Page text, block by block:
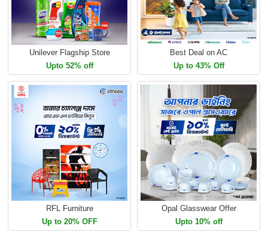
Unilever Flagship Store
Upto 52% off
Best Deal on AC
Up to 43% Off
RFL Furniture
Up to 20% OFF
Opal Glasswear Offer
Upto 10% off